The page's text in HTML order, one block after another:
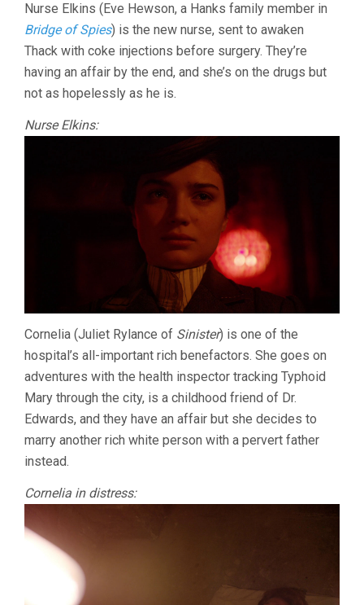
Nurse Elkins (Eve Hewson, a Hanks family member in
Bridge of Spies) is the new nurse, sent to awaken
Thack with coke injections before surgery. They’re
having an affair by the end, and she’s on the drugs but
not as hopelessly as he is.
Nurse Elkins:
Cornelia (Juliet Rylance of Sinister) is one of the
hospital’s all-important rich benefactors. She goes on
adventures with the health inspector tracking Typhoid
Mary through the city, is a childhood friend of Dr.
Edwards, and they have an affair but she decides to
marry another rich white person with a pervert father
instead.
Cornelia in distress: